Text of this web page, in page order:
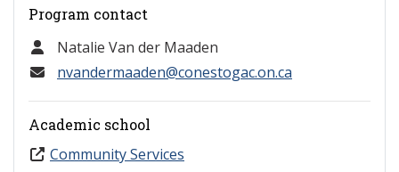
Program contact
Natalie Van der Maaden
nvandermaaden@conestogac.on.ca
Academic school
Community Services